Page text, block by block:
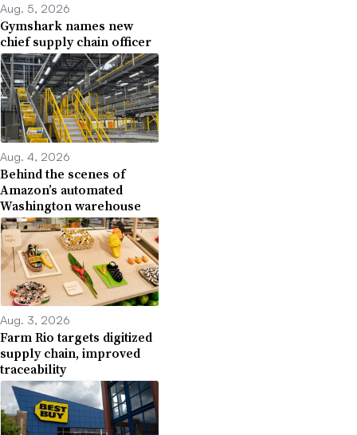
Aug. 5, 2026
Gymshark names new
chief supply chain officer
Aug. 4, 2026
Behind the scenes of
Amazon’s automated
Washington warehouse
Aug. 3, 2026
Farm Rio targets digitized
supply chain, improved
traceability